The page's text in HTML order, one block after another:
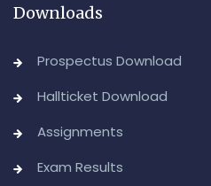
Downloads
Prospectus Download
Hallticket Download
Assignments
Exam Results